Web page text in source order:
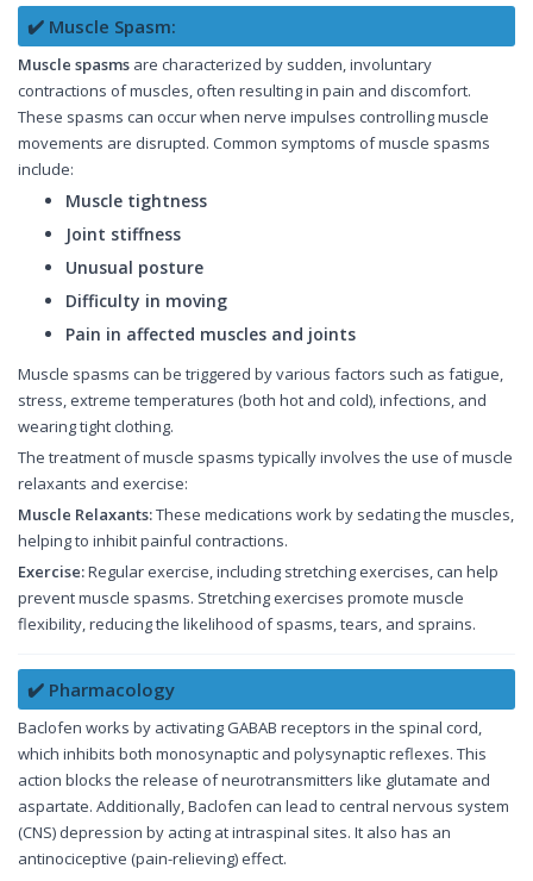
✔️ Muscle Spasm:
Muscle spasms are characterized by sudden, involuntary
contractions of muscles, often resulting in pain and discomfort.
These spasms can occur when nerve impulses controlling muscle
movements are disrupted. Common symptoms of muscle spasms
include:
Muscle tightness
Joint stiffness
Unusual posture
Difficulty in moving
Pain in affected muscles and joints
Muscle spasms can be triggered by various factors such as fatigue,
stress, extreme temperatures (both hot and cold), infections, and
wearing tight clothing.
The treatment of muscle spasms typically involves the use of muscle
relaxants and exercise:
Muscle Relaxants:These medications work by sedating the muscles,
helping to inhibit painful contractions.
Exercise:Regular exercise, including stretching exercises, can help
prevent muscle spasms. Stretching exercises promote muscle
flexibility, reducing the likelihood of spasms, tears, and sprains.
✔️ Pharmacology
Baclofen works by activating GABAB receptors in the spinal cord,
which inhibits both monosynaptic and polysynaptic reflexes. This
action blocks the release of neurotransmitters like glutamate and
aspartate. Additionally, Baclofen can lead to central nervous system
(CNS) depression by acting at intraspinal sites. It also has an
antinociceptive (pain-relieving) effect.